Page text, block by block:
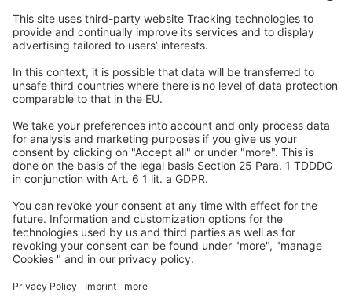
We are part of the REWE Group and its tourism division
DERTOUR Group, making us one of the largest tourism groups in
Europe.
© 2026A-ROSA Hotels
Press
Data protection